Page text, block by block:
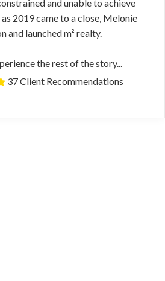
and unable to achieve
2019 came to a close, Melonie
and launched m² realty.
the rest of the story...
37 Client Recommendations